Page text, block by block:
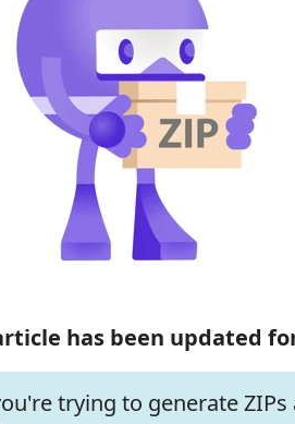
has been updated
trying to generate